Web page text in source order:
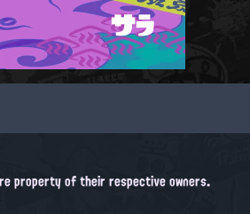
サラ
property of their respective owners.